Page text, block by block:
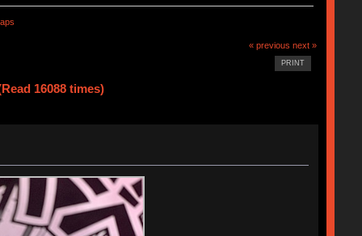
« previous next »
PRINT
16088 times)